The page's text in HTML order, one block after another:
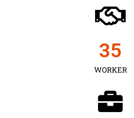
WORKER
35